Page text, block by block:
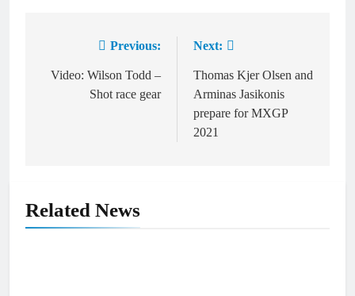
navigation
Previous:
Video: Wilson Todd –
Shot race gear
Next:
Thomas Kjer Olsen and
Arminas Jasikonis
prepare for MXGP
2021
Related News